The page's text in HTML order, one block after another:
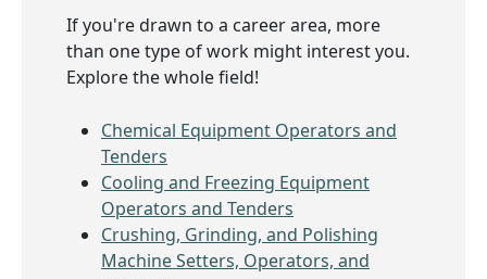
If you're drawn to a career area, more
than one type of work might interest you.
Explore the whole field!
Chemical Equipment Operators and
Tenders
Cooling and Freezing Equipment
Operators and Tenders
Crushing, Grinding, and Polishing
Machine Setters, Operators, and